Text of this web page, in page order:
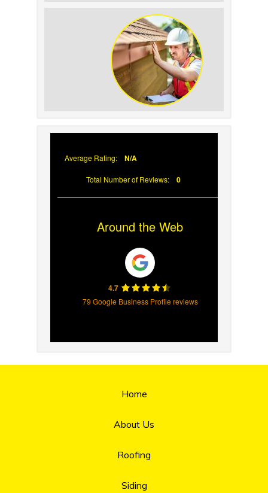
How to Identify and
Prevent Sun Damage on
Your Roof
Services Are Important
Average Rating: N/A
Total Number of Reviews: 0
Around the Web
4.7
79 Google Business Profile reviews
Home
About Us
Roofing
Siding